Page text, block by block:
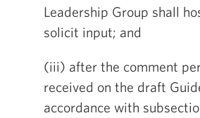
Leadership Group shall
solicit input; and
(iii) after the comment
received on the draft
accordance with